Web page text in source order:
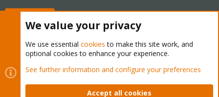
Cookies
Proxmox Support Forum - Light Mode
Contact us
Terms and rules Privacy policy Help Home
We value your privacy
We use essential cookies to make this site work, and
optional cookies to enhance your experience.
See further information and configure your preferences
Accept all cookies